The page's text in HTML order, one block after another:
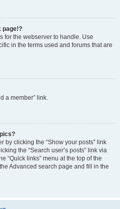
page!?
for the webserver to handle. Use
in the terms used and forums that are
a member” link.
by clicking the “Show your posts” link
the “Search user’s posts” link via
“Quick links” menu at the top of the
Advanced search page and fill in the